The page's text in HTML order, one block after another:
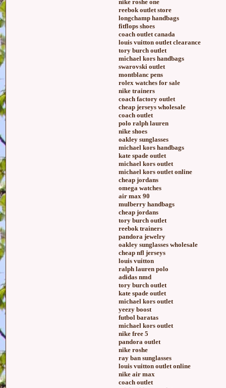
nike roshe one
reebok outlet store
longchamp handbags
fitflops shoes
coach outlet canada
louis vuitton outlet clearance
tory burch outlet
michael kors handbags
swarovski outlet
montblanc pens
rolex watches for sale
nike trainers
coach factory outlet
cheap jerseys wholesale
coach outlet
polo ralph lauren
nike shoes
oakley sunglasses
michael kors handbags
kate spade outlet
michael kors outlet
michael kors outlet online
cheap jordans
omega watches
air max 90
mulberry handbags
cheap jordans
tory burch outlet
reebok trainers
pandora jewelry
oakley sunglasses wholesale
cheap nfl jerseys
louis vuitton
ralph lauren polo
adidas nmd
tory burch outlet
kate spade outlet
michael kors outlet
yeezy boost
futbol baratas
michael kors outlet
nike free 5
pandora outlet
nike roshe
ray ban sunglasses
louis vuitton outlet online
nike air max
coach outlet